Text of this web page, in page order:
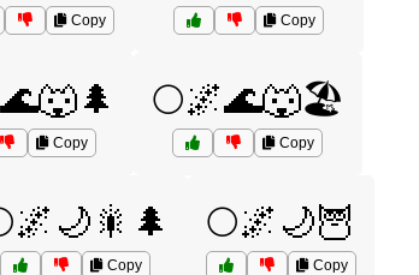
Copy Copy
Copy
🌕🌌🌊🐺🏖️
Copy
Copy
🌕🌌🌙🦉
Copy